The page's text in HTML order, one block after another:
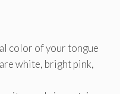
color of your tongue
white, bright pink,